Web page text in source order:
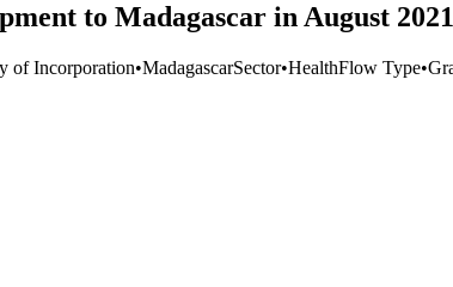
to Madagascar in August 2021
of Incorporation•MadagascarSector•HealthFlow Type•